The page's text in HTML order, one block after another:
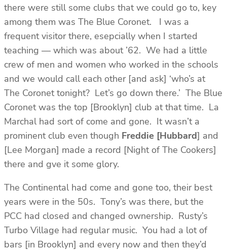
there were still some clubs that we could go to, key
among them was The Blue Coronet. I was a
frequent visitor there, esepcially when I started
teaching — which was about ’62. We had a little
crew of men and women who worked in the schools
and we would call each other [and ask] ‘who’s at
The Coronet tonight? Let’s go down there.’ The Blue
Coronet was the top [Brooklyn] club at that time. La
Marchal had sort of come and gone. It wasn’t a
prominent club even though Freddie [Hubbard] and
[Lee Morgan] made a record [Night of The Cookers]
there and gve it some glory.
The Continental had come and gone too, their best
years were in the 50s. Tony’s was there, but the
PCC had closed and changed ownership. Rusty’s
Turbo Village had regular music. You had a lot of
bars [in Brooklyn] and every now and then they’d